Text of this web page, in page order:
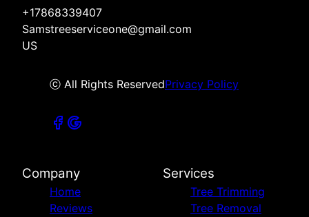
+17868339407
Samstreeserviceone@gmail.com
US
ⓒ All Rights ReservedPrivacy Policy
Company
Home
Reviews
Services
Tree Trimming
Tree Removal